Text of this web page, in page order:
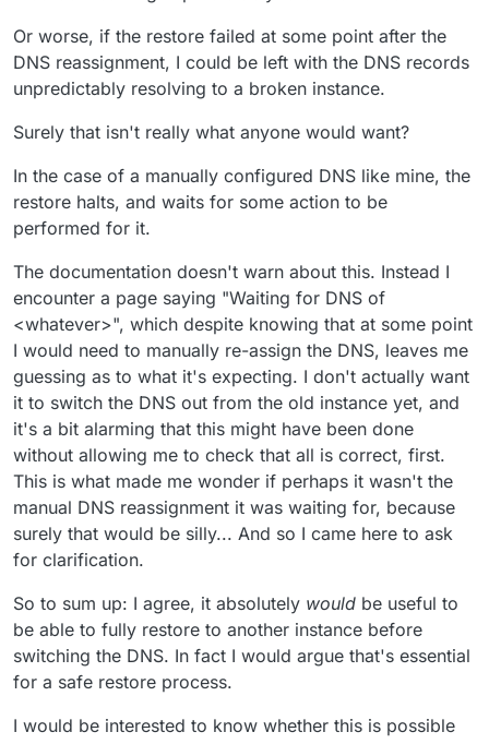
Or worse, if the restore failed at some point after the
DNS reassignment, I could be left with the DNS records
unpredictably resolving to a broken instance.
Surely that isn't really what anyone would want?
In the case of a manually configured DNS like mine, the
restore halts, and waits for some action to be
performed for it.
The documentation doesn't warn about this. Instead I
encounter a page saying "Waiting for DNS of
<whatever>", which despite knowing that at some point
I would need to manually re-assign the DNS, leaves me
guessing as to what it's expecting. I don't actually want
it to switch the DNS out from the old instance yet, and
it's a bit alarming that this might have been done
without allowing me to check that all is correct, first.
This is what made me wonder if perhaps it wasn't the
manual DNS reassignment it was waiting for, because
surely that would be silly... And so I came here to ask
for clarification.
So to sum up: I agree, it absolutely would be useful to
be able to fully restore to another instance before
switching the DNS. In fact I would argue that's essential
for a safe restore process.
I would be interested to know whether this is possible